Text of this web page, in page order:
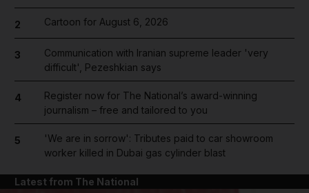
2 Cartoon for August 6, 2026
3
Communication with Iranian supreme leader 'very
difficult', Pezeshkian says
4
Register now for The National’s award-winning
journalism – free and tailored to you
5
'We are in sorrow': Tributes paid to car showroom
worker killed in Dubai gas cylinder blast
Latest from The National